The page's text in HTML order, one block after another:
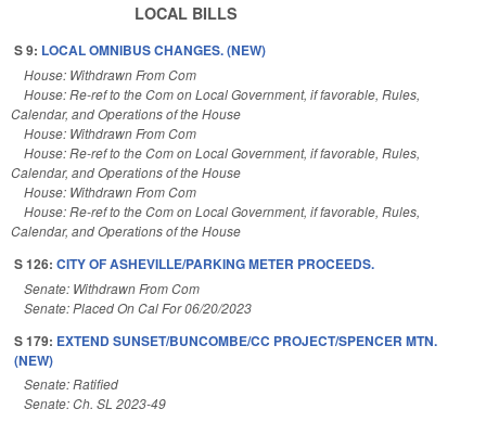
LOCAL BILLS
S 9: LOCAL OMNIBUS CHANGES. (NEW)
House: Withdrawn From Com
House: Re-ref to the Com on Local Government, if favorable, Rules,
Calendar, and Operations of the House
House: Withdrawn From Com
House: Re-ref to the Com on Local Government, if favorable, Rules,
Calendar, and Operations of the House
House: Withdrawn From Com
House: Re-ref to the Com on Local Government, if favorable, Rules,
Calendar, and Operations of the House
S 126: CITY OF ASHEVILLE/PARKING METER PROCEEDS.
Senate: Withdrawn From Com
Senate: Placed On Cal For 06/20/2023
S 179: EXTEND SUNSET/BUNCOMBE/CC PROJECT/SPENCER MTN.
(NEW)
Senate: Ratified
Senate: Ch. SL 2023-49